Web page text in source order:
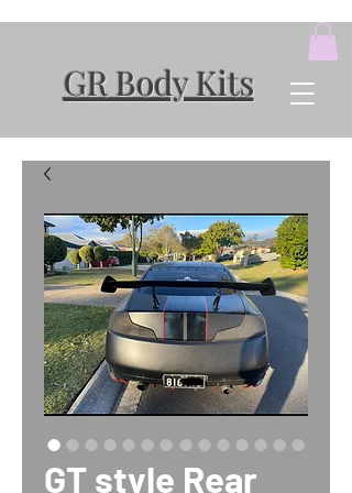
GR Body Kits
GT style Rear